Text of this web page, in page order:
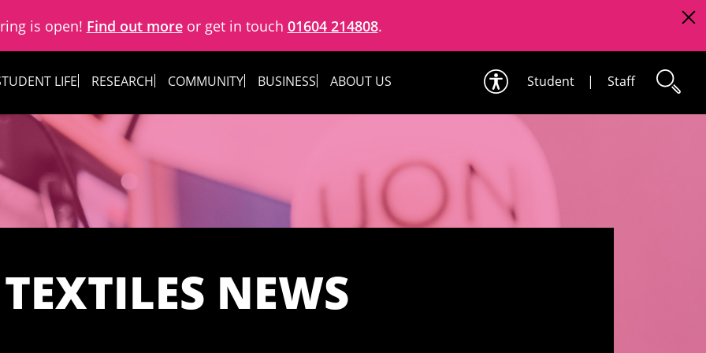
is open! Find out moreor get in touch 01604 214808.
LIFE RESEARCH COMMUNITY BUSINESS ABOUT US Student | Staff
TEXTILES NEWS